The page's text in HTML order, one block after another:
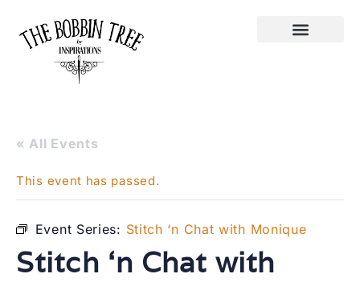
« All Events
This event has passed.
Event Series: Stitch ‘n Chat with Monique
Stitch ‘n Chat with